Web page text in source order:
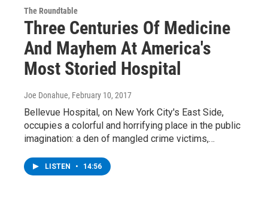
The Roundtable
Three Centuries Of Medicine
And Mayhem At America's
Most Storied Hospital
Joe Donahue, February 10, 2017
Bellevue Hospital, on New York City's East Side,
occupies a colorful and horrifying place in the public
imagination: a den of mangled crime victims,…
LISTEN • 14:56